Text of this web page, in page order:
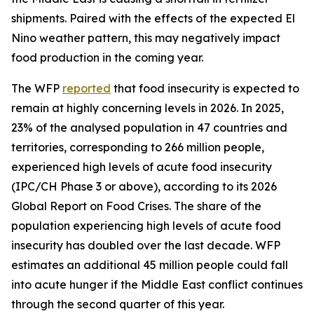
shipments. Paired with the effects of the expected El
Nino weather pattern, this may negatively impact
food production in the coming year.
The WFP reported that food insecurity is expected to
remain at highly concerning levels in 2026. In 2025,
23% of the analysed population in 47 countries and
territories, corresponding to 266 million people,
experienced high levels of acute food insecurity
(IPC/CH Phase 3 or above), according to its 2026
Global Report on Food Crises. The share of the
population experiencing high levels of acute food
insecurity has doubled over the last decade. WFP
estimates an additional 45 million people could fall
into acute hunger if the Middle East conflict continues
through the second quarter of this year.